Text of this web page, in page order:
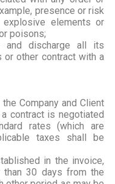
presence or risk
elements or
poisons;
discharge all its
or other contract with a
Company and Client
contract is negotiated
rates (which are
taxes shall be
in the invoice,
30 days from the